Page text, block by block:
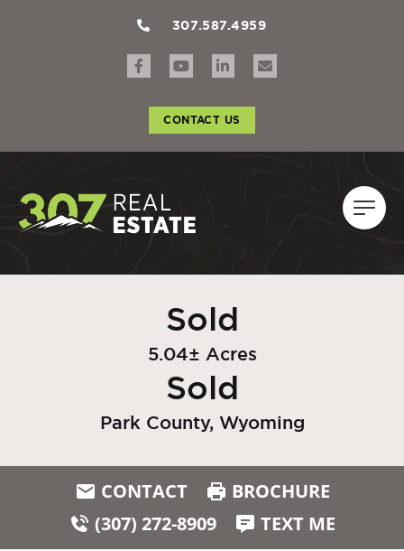
307.587.4959
CONTACT US
Sold
5.04± Acres
Sold
Park County, Wyoming
CONTACT
BROCHURE
(307) 272-8909
TEXT ME